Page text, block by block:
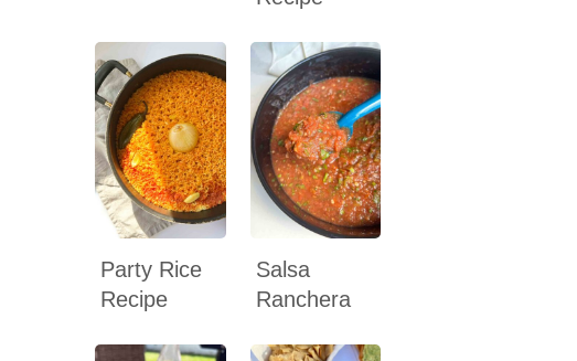
Party Rice
Recipe
Salsa
Ranchera